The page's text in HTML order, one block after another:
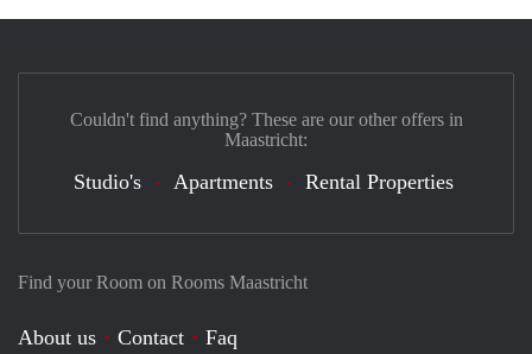
Find your Room on Rooms Maastricht
About us Contact Faq
Couldn't find anything? These are our other offers in
Maastricht:
Studio's Apartments Rental Properties